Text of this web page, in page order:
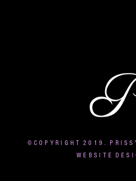
© C O P Y R I G H T 2 0 1 9 . P R I S
W E B S I T E D E S I